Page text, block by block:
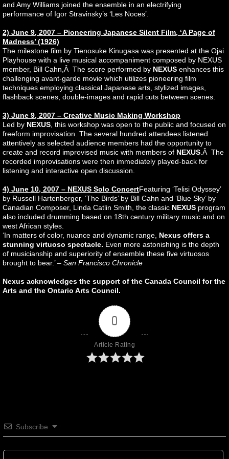
and Amy Williams joined the ensemble in an electrifying
performance of Igor Stravinsky’s ‘Les Noces’.
2) June 9, 2007 – Pioneering Japanese Silent Film, ‘A Page of
Madness’ (1926)
The milestone film by Tienosuke Kinugasa was presented at the Ojai
Playhouse with a live musical accompaniment composed by NEXUS
member, Bill Cahn,Â The score performed by NEXUS enhances this
challenging avant-garde movie which utilizes pioneering film
techniques employing classical Japanese arts, stylized images,
flashback scenes, double-images and rapid cuts between scenes.
3) June 9, 2007 – Creative Music Making Workshop
Led by NEXUS , this workshop was open to the public and focused on
freeform improvisation. The several hundred attendees listened
attentively as selected audience members had the opportunity to
create and record improvised music with members of NEXUS .Â The
recorded improvisations were then immediately played-back for
listening and interactive open discussion.
4) June 10, 2007 – NEXUS Solo ConcertFeaturing ‘Telisi Odyssey’
by Russell Hartenberger, ‘The Birds’ by Bill Cahn and ‘Blue Sky’ by
Canadian Composer, Linda Catlin Smith, the classic NEXUS program
also included drumming based on 18th century military music and on
west African styles.
‘In matters of color, nuance and dynamic range, Nexus offers a
stunning virtuoso spectacle. Even more astonishing is the depth
of musicianship and superiority of ensemble these five virtuosos
brought to bear.’ – San Francisco Chronicle
Nexus acknowledges the support of the Canada Council for the
Arts and the Ontario Arts Council.
0
Article Rating
Subscribe